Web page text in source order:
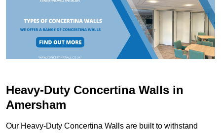
Heavy-Duty Concertina Walls in
Amersham
Our Heavy-Duty Concertina Walls are built to withstand